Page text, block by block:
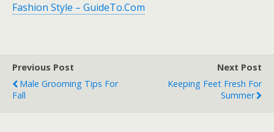
Fashion Style – GuideTo.Com
Previous Post
Male Grooming Tips For
Fall
Next Post
Keeping Feet Fresh For
Summer